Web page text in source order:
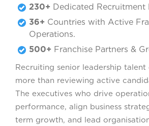
230+ Dedicated Recruitment
36+ Countries with Active
Operations.
500+ Franchise Partners &
Recruiting senior leadership talent
more than reviewing active
The executives who drive
performance, align business
term growth, and lead